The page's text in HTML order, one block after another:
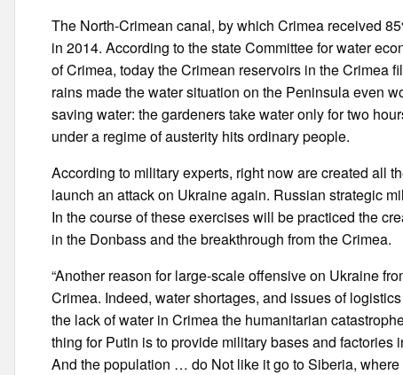
The North-Crimean canal, by which Crimea received
in 2014. According to the state Committee for water
of Crimea, today the Crimean reservoirs in the Crimea
rains made the water situation on the Peninsula even
saving water: the gardeners take water only for two
under a regime of austerity hits ordinary people.
According to military experts, right now are created all
launch an attack on Ukraine again. Russian strategic
In the course of these exercises will be practiced the
in the Donbass and the breakthrough from the Crimea.
“Another reason for large-scale offensive on Ukraine
Crimea. Indeed, water shortages, and issues of
the lack of water in Crimea the humanitarian
thing for Putin is to provide military bases and
And the population … do Not like it go to Siberia,